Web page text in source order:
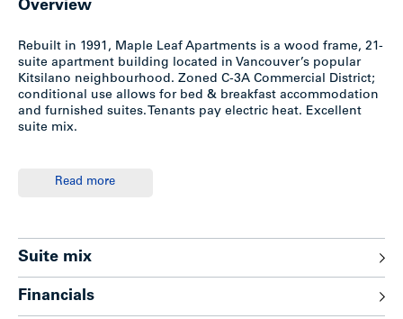
Overview
Rebuilt in 1991, Maple Leaf Apartments is a wood frame, 21-
suite apartment building located in Vancouver’s popular
Kitsilano neighbourhood. Zoned C-3A Commercial District;
conditional use allows for bed & breakfast accommodation
and furnished suites. Tenants pay electric heat. Excellent
suite mix.
Location
Broadway between Burrard and Cypress Streets, in the
Kitsilano neighbourhood of Vancouver. Close to shopping,
Five minutes to Downtown Vancouver and 10 minutes to
Read more
Suite mix
Financials